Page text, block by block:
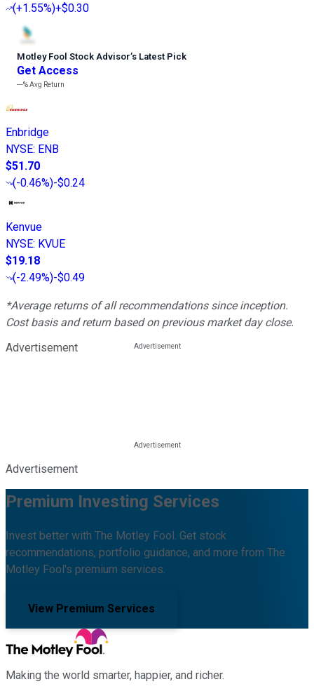
(+1.55%)+$0.30
Motley Fool Stock Advisor’s Latest Pick
Get Access
---%Avg Return
Enbridge
NYSE: ENB
$51.70
(-0.46%)-$0.24
Kenvue
NYSE: KVUE
$19.18
(-2.49%)-$0.49
*Average returns of all recommendations since inception.
Cost basis and return based on previous market day close.
Advertisement
Advertisement
Premium Investing Services
Invest better with The Motley Fool. Get stock
recommendations, portfolio guidance, and more from The
Motley Fool's premium services.
View Premium Services
Making the world smarter, happier, and richer.